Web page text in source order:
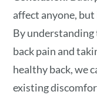
affect anyone, but
By
back pain and
healthy back, we
existing